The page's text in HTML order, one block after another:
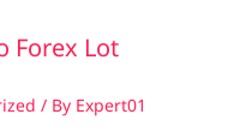
Forex Lot
/ By Expert01